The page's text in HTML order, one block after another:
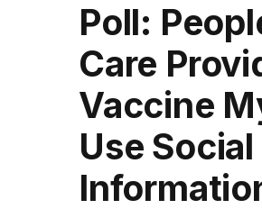
Poll:
Care
Vaccine
Use